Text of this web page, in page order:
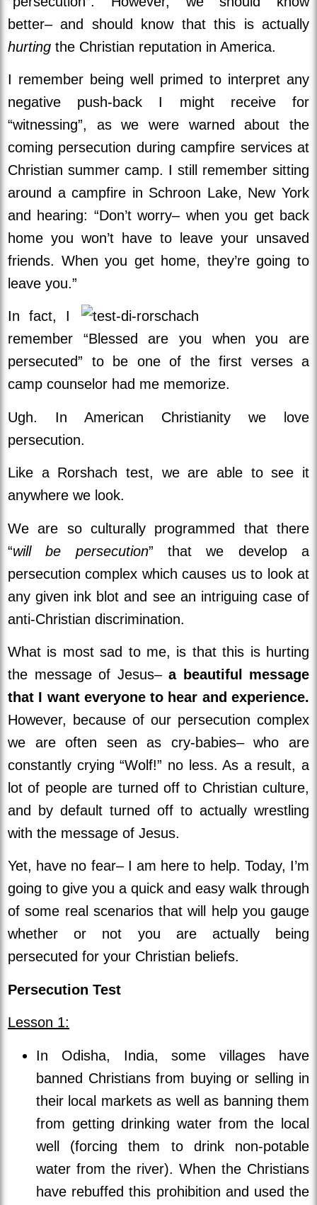
better– and should know that this is actually
hurting the Christian reputation in America.
I remember being well primed to interpret any
negative push-back I might receive for
“witnessing”, as we were warned about the
coming persecution during campfire services at
Christian summer camp. I still remember sitting
around a campfire in Schroon Lake, New York
and hearing: “Don’t worry– when you get back
home you won’t have to leave your unsaved
friends. When you get home, they’re going to
leave you.”
In fact, I
remember “Blessed are you when you are
persecuted” to be one of the first verses a
camp counselor had me memorize.
Ugh. In American Christianity we love
persecution.
Like a Rorshach test, we are able to see it
anywhere we look.
We are so culturally programmed that there
“will be persecution” that we develop a
persecution complex which causes us to look at
any given ink blot and see an intriguing case of
anti-Christian discrimination.
What is most sad to me, is that this is hurting
the message of Jesus– a beautiful message
that I want everyone to hear and experience.
However, because of our persecution complex
we are often seen as cry-babies– who are
constantly crying “Wolf!” no less. As a result, a
lot of people are turned off to Christian culture,
and by default turned off to actually wrestling
with the message of Jesus.
Yet, have no fear– I am here to help. Today, I’m
going to give you a quick and easy walk through
of some real scenarios that will help you gauge
whether or not you are actually being
persecuted for your Christian beliefs.
Persecution Test
Lesson 1:
In Odisha, India, some villages have
banned Christians from buying or selling in
their local markets as well as banning them
from getting drinking water from the local
well (forcing them to drink non-potable
water from the river). When the Christians
have rebuffed this prohibition and used the